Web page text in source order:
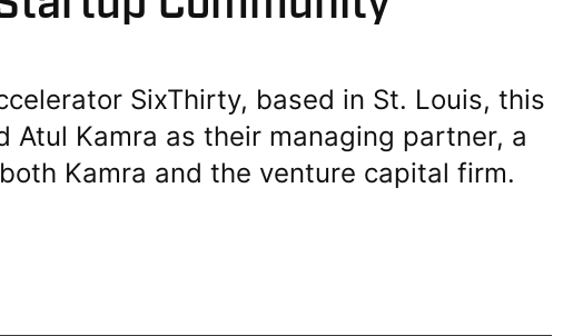
SixThirty, based in St. Louis, this
Atul Kamra as their managing partner, a
Kamra and the venture capital firm.